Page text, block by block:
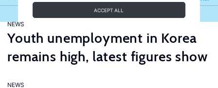
ACCEPT ALL
NEWS
Youth unemployment in Korea
remains high, latest figures show
NEWS